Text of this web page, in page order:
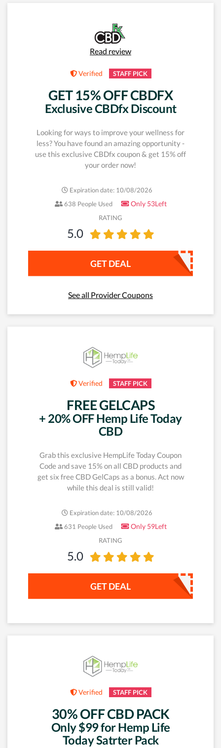
Read review
Verified STAFF PICK
GET 15% OFF CBDFX
Exclusive CBDfx Discount
Looking for ways to improve your wellness for
less? You have found an amazing opportunity -
use this exclusive CBDfx coupon & get 15% off
your order now!
Expiration date: 10/08/2026
638 People Used
Only 53Left
RATING
5.0
GET DEAL
See all Provider Coupons
Verified STAFF PICK
FREE GELCAPS
+ 20% OFF Hemp Life Today
CBD
Grab this exclusive HempLife Today Coupon
Code and save 15% on all CBD products and
get six free CBD GelCaps as a bonus. Act now
while this deal is still valid!
Expiration date: 10/08/2026
631 People Used
Only 59Left
RATING
5.0
GET DEAL
Verified STAFF PICK
30% OFF CBD PACK
Only $99 for Hemp Life
Today Satrter Pack